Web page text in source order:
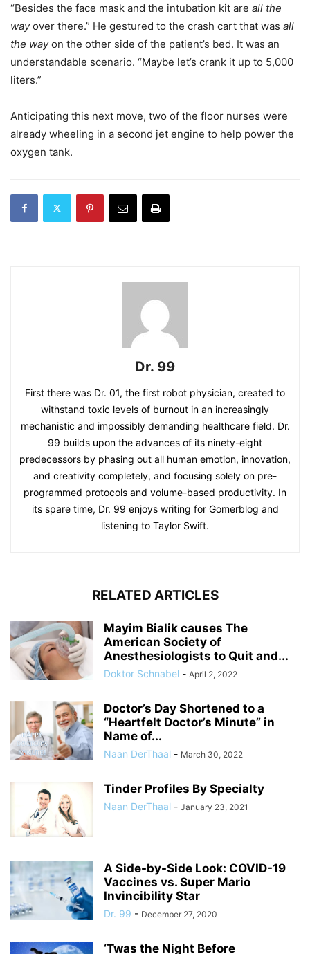
“Besides the face mask and the intubation kit are all the
wayover there.” He gestured to the crash cart that was all
the wayon the other side of the patient’s bed. It was an
understandable scenario. “Maybe let’s crank it up to 5,000
liters.”
Anticipating this next move, two of the floor nurses were
already wheeling in a second jet engine to help power the
oxygen tank.
Dr. 99
First there was Dr. 01, the first robot physician, created to
withstand toxic levels of burnout in an increasingly
mechanistic and impossibly demanding healthcare field. Dr.
99 builds upon the advances of its ninety-eight
predecessors by phasing out all human emotion, innovation,
and creativity completely, and focusing solely on pre-
programmed protocols and volume-based productivity. In
its spare time, Dr. 99 enjoys writing for Gomerblog and
listening to Taylor Swift.
RELATED ARTICLES
Mayim Bialik causes The
American Society of
Anesthesiologists to Quit and...
Doktor Schnabel - April 2, 2022
Doctor’s Day Shortened to a
“Heartfelt Doctor’s Minute” in
Name of...
Naan DerThaal - March 30, 2022
Tinder Profiles By Specialty
Naan DerThaal - January 23, 2021
A Side-by-Side Look: COVID-19
Vaccines vs. Super Mario
Invincibility Star
Dr. 99 - December 27, 2020
‘Twas the Night Before